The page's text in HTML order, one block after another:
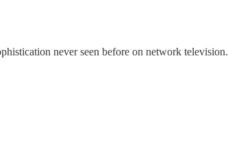
never seen before on network television.